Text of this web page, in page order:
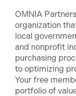
OMNIA
organization
local
and nonprofit
purchasing
to optimizing
Your free
portfolio of